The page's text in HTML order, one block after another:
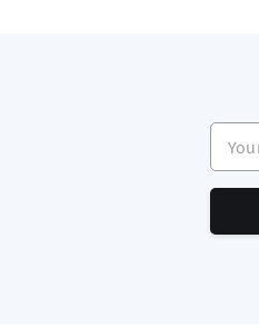
Your